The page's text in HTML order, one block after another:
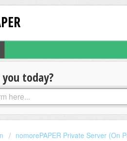
today?
nomorePAPER Private Server (On